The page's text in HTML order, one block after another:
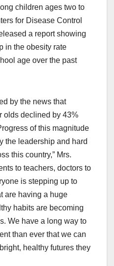
children ages two to
for Disease Control
a report showing
in the obesity rate
age over the past
by the news that
olds declined by 43%
of this magnitude
the leadership and hard
this country,” Mrs.
to teachers, doctors to
is stepping up to
are having a huge
habits are becoming
We have a long way to
than ever that we can
healthy futures they